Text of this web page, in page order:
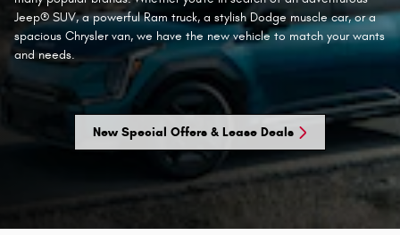
Jeep® SUV, a powerful Ram truck, a stylish Dodge muscle car, or a
spacious Chrysler van, we have the new vehicle to match your wants
and needs.
New Special Offers & Lease Deals